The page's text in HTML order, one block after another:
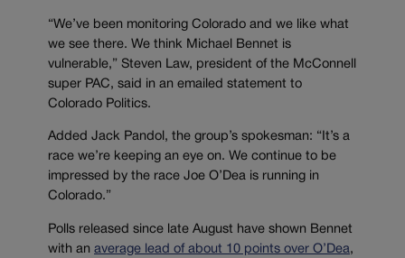
“We’ve been monitoring Colorado and we like what
we see there. We think Michael Bennet is
vulnerable,” Steven Law, president of the McConnell
super PAC, said in an emailed statement to
Colorado Politics.
Added Jack Pandol, the group’s spokesman: “It’s a
race we’re keeping an eye on. We continue to be
impressed by the race Joe O’Dea is running in
Colorado.”
Polls released since late August have shown Bennet
with an average lead of about 10 points over O’Dea,